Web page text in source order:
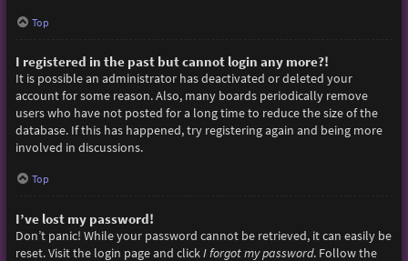
Top
I registered in the past but cannot login any more?!
It is possible an administrator has deactivated or deleted your
account for some reason. Also, many boards periodically remove
users who have not posted for a long time to reduce the size of the
database. If this has happened, try registering again and being more
involved in discussions.
Top
I’ve lost my password!
Don’t panic! While your password cannot be retrieved, it can easily be
reset. Visit the login page and clickI forgot my password. Follow the